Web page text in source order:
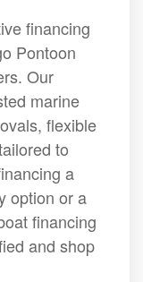
financing
Pontoon
Our
marine
flexible
to
a
option or a
financing
and shop